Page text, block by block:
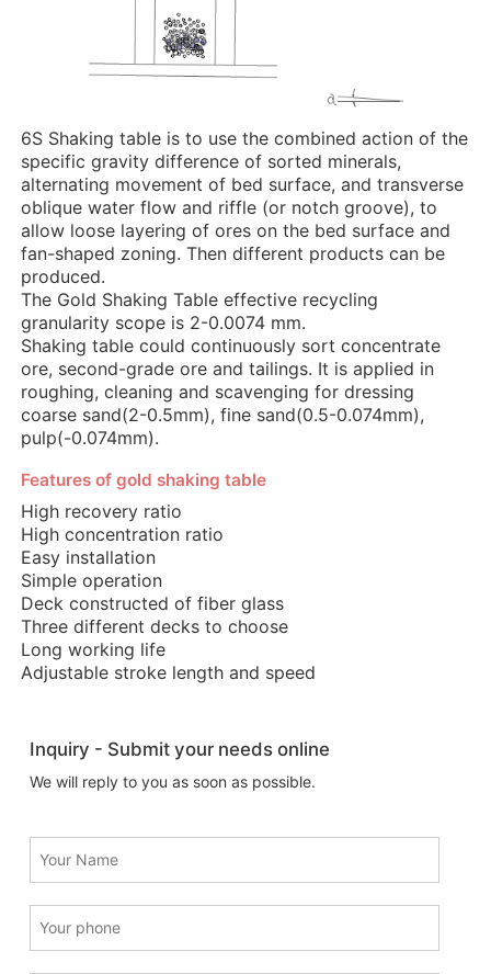
6S Shaking table is to use the combined action of the
specific gravity difference of sorted minerals,
alternating movement of bed surface, and transverse
oblique water flow and riffle (or notch groove), to
allow loose layering of ores on the bed surface and
fan-shaped zoning. Then different products can be
produced.
The Gold Shaking Table effective recycling
granularity scope is 2-0.0074 mm.
Shaking table could continuously sort concentrate
ore, second-grade ore and tailings. It is applied in
roughing, cleaning and scavenging for dressing
coarse sand(2-0.5mm), fine sand(0.5-0.074mm),
pulp(-0.074mm).
Features of gold shaking table
High recovery ratio
High concentration ratio
Easy installation
Simple operation
Deck constructed of fiber glass
Three different decks to choose
Long working life
Adjustable stroke length and speed
Inquiry - Submit your needs online
We will reply to you as soon as possible.